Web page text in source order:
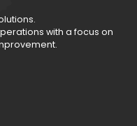
with a focus on